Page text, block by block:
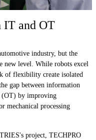
IT and OT
industry, but the
new level. While robots excel
of flexibility create isolated
gap between information
(OT) by improving
mechanical processing
project, TECHPRO